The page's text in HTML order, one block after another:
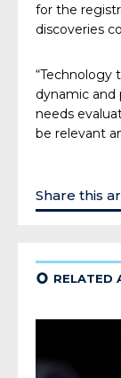
for the
discoveries
“Technology
dynamic and
needs
be relevant
Share this
¢ RELATED